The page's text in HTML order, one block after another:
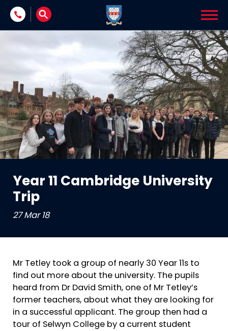
Skip to content
Year 11 Cambridge University
Trip
27 Mar 18
Mr Tetley took a group of nearly 30 Year 11s to
find out more about the university. The pupils
heard from Dr David Smith, one of Mr Tetley’s
former teachers, about what they are looking for
in a successful applicant. The group then had a
tour of Selwyn College by a current student